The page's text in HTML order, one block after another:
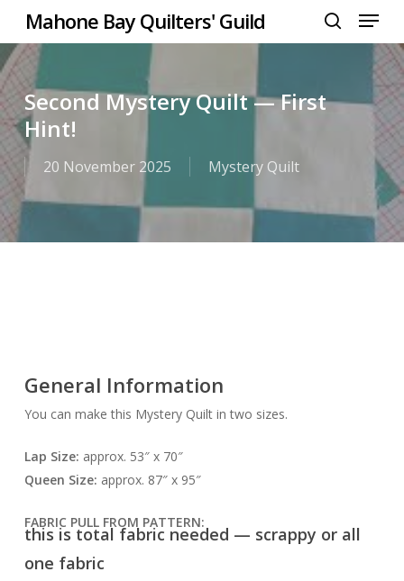
main
content
Mahone Bay Quilters' Guild
search
Menu
Second Mystery Quilt — First
Hint!
20 November 2025 Mystery Quilt
General Information
You can make this Mystery Quilt in two sizes.
Lap Size: approx. 53″ x 70″
Queen Size: approx. 87″ x 95″
FABRIC PULL FROM PATTERN:
this is total fabric needed — scrappy or all
one fabric
Close
Menu